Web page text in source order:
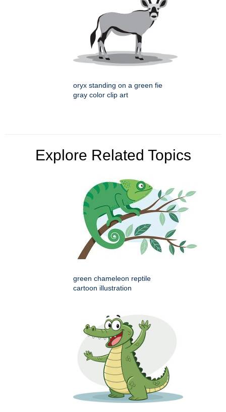
oryx standing on a green fie
gray color clip art
Explore Related Topics
green chameleon reptile
cartoon illustration